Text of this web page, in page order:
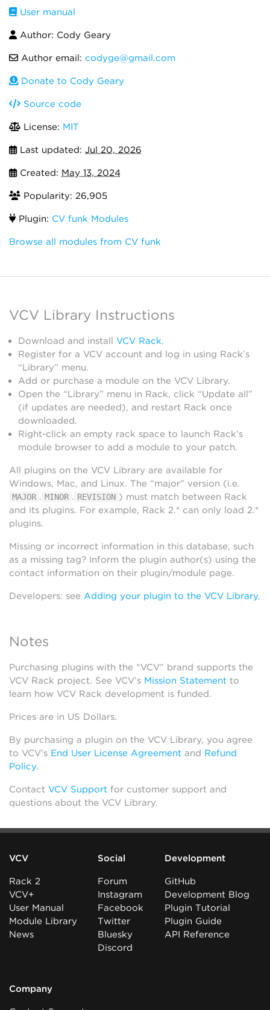
User manual
Author: Cody Geary
Author email: codyge@gmail.com
Donate to Cody Geary
Source code
License: MIT
Last updated: Jul 20, 2026
Created: May 13, 2024
Popularity: 26,905
Plugin: CV funk Modules
Browse all modules from CV funk
VCV Library Instructions
Download and install VCV Rack.
Register for a VCV account and log in using Rack’s
“Library” menu.
Add or purchase a module on the VCV Library.
Open the “Library” menu in Rack, click “Update all”
(if updates are needed), and restart Rack once
downloaded.
Right-click an empty rack space to launch Rack’s
module browser to add a module to your patch.
All plugins on the VCV Library are available for
Windows, Mac, and Linux. The “major” version (i.e.
MAJOR . MINOR . REVISION ) must match between Rack
and its plugins. For example, Rack 2.* can only load 2.*
plugins.
Missing or incorrect information in this database, such
as a missing tag? Inform the plugin author(s) using the
contact information on their plugin/module page.
Developers: see Adding your plugin to the VCV Library.
Notes
Purchasing plugins with the “VCV” brand supports the
VCV Rack project. See VCV’s Mission Statement to
learn how VCV Rack development is funded.
Prices are in US Dollars.
By purchasing a plugin on the VCV Library, you agree
to VCV’s End User License Agreement and Refund
Policy.
Contact VCV Support for customer support and
questions about the VCV Library.
VCV
Rack 2
VCV+
User Manual
Module Library
News
Social
Forum
Instagram
Facebook
Twitter
Bluesky
Discord
Development
GitHub
Development Blog
Plugin Tutorial
Plugin Guide
API Reference
Company